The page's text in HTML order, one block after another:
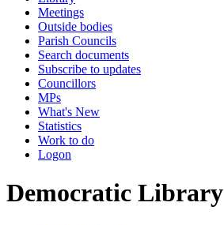
Meetings
Outside bodies
Parish Councils
Search documents
Subscribe to updates
Councillors
MPs
What's New
Statistics
Work to do
Logon
Democratic Library